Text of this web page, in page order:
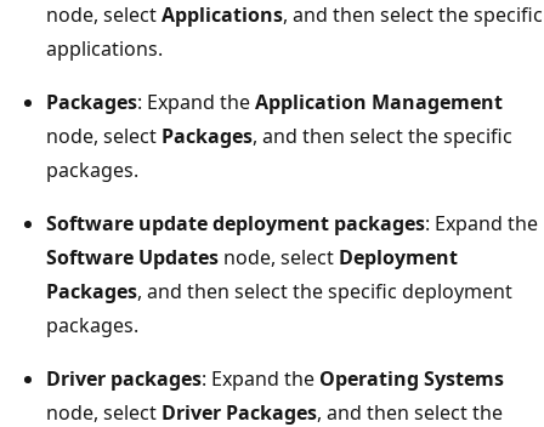
node, selectApplications, and then select the specific
applications.
Packages: Expand theApplication Management
node, select Packages, and then select the specific
packages.
Software update deployment packages: Expand the
Software Updates node, select Deployment
Packages, and then select the specific deployment
packages.
Driver packages: Expand the Operating Systems
node, select Driver Packages, and then select the